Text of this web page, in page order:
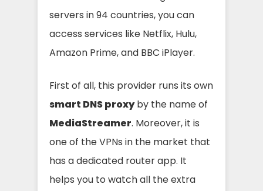
servers in 94 countries, you can
access services like Netflix, Hulu,
Amazon Prime, and BBC iPlayer.
First of all, this provider runs its own
smart DNS proxyby the name of
MediaStreamer. Moreover, it is
one of the VPNs in the market that
has a dedicated router app. It
helps you to watch all the extra